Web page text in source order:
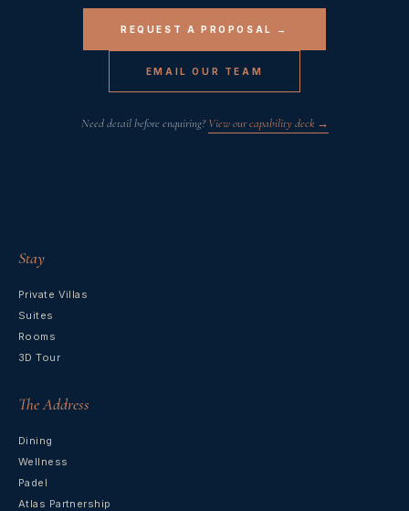
REQUEST A PROPOSAL →
EMAIL OUR TEAM
Need detail before enquiring?View our capability deck →
Stay
Private Villas
Suites
Rooms
3D Tour
The Address
Dining
Wellness
Padel
Atlas Partnership